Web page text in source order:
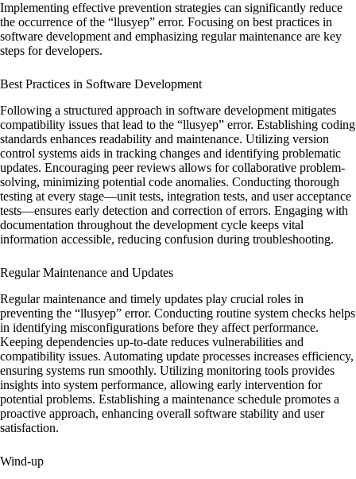
Implementing effective prevention strategies can significantly reduce
the occurrence of the “llusyep” error. Focusing on best practices in
software development and emphasizing regular maintenance are key
steps for developers.
Best Practices in Software Development
Following a structured approach in software development mitigates
compatibility issues that lead to the “llusyep” error. Establishing coding
standards enhances readability and maintenance. Utilizing version
control systems aids in tracking changes and identifying problematic
updates. Encouraging peer reviews allows for collaborative problem-
solving, minimizing potential code anomalies. Conducting thorough
testing at every stage—unit tests, integration tests, and user acceptance
tests—ensures early detection and correction of errors. Engaging with
documentation throughout the development cycle keeps vital
information accessible, reducing confusion during troubleshooting.
Regular Maintenance and Updates
Regular maintenance and timely updates play crucial roles in
preventing the “llusyep” error. Conducting routine system checks helps
in identifying misconfigurations before they affect performance.
Keeping dependencies up-to-date reduces vulnerabilities and
compatibility issues. Automating update processes increases efficiency,
ensuring systems run smoothly. Utilizing monitoring tools provides
insights into system performance, allowing early intervention for
potential problems. Establishing a maintenance schedule promotes a
proactive approach, enhancing overall software stability and user
satisfaction.
Wind-up